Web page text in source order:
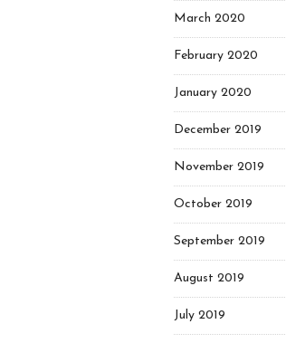
March 2020
February 2020
January 2020
December 2019
November 2019
October 2019
September 2019
August 2019
July 2019